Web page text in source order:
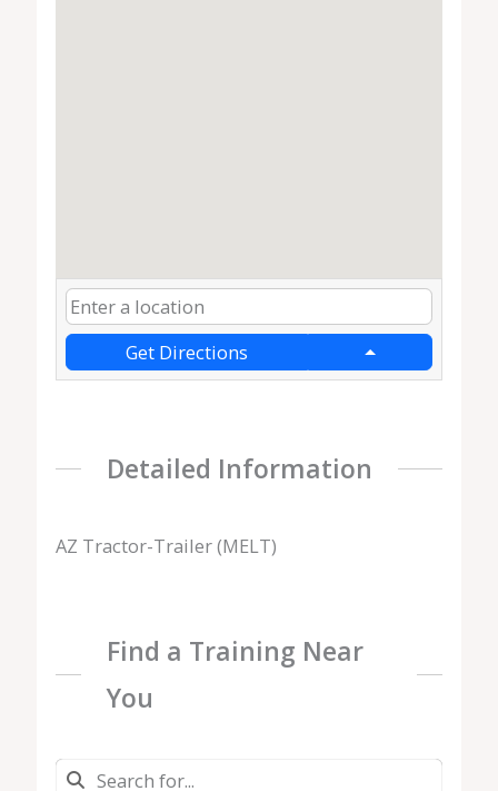
Get Directions
Detailed Information
AZ Tractor-Trailer (MELT)
Find a Training Near
You